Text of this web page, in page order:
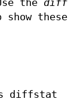
the diff
show
diffstat